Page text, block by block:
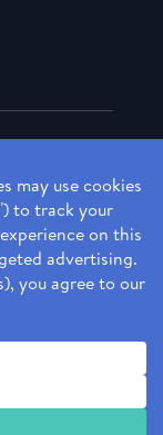
Reserved.